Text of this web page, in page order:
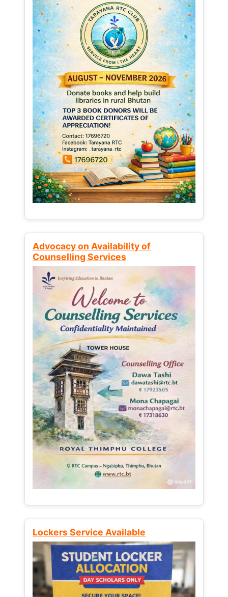
Advocacy on Availability of
Counselling Services
Lockers Service Available